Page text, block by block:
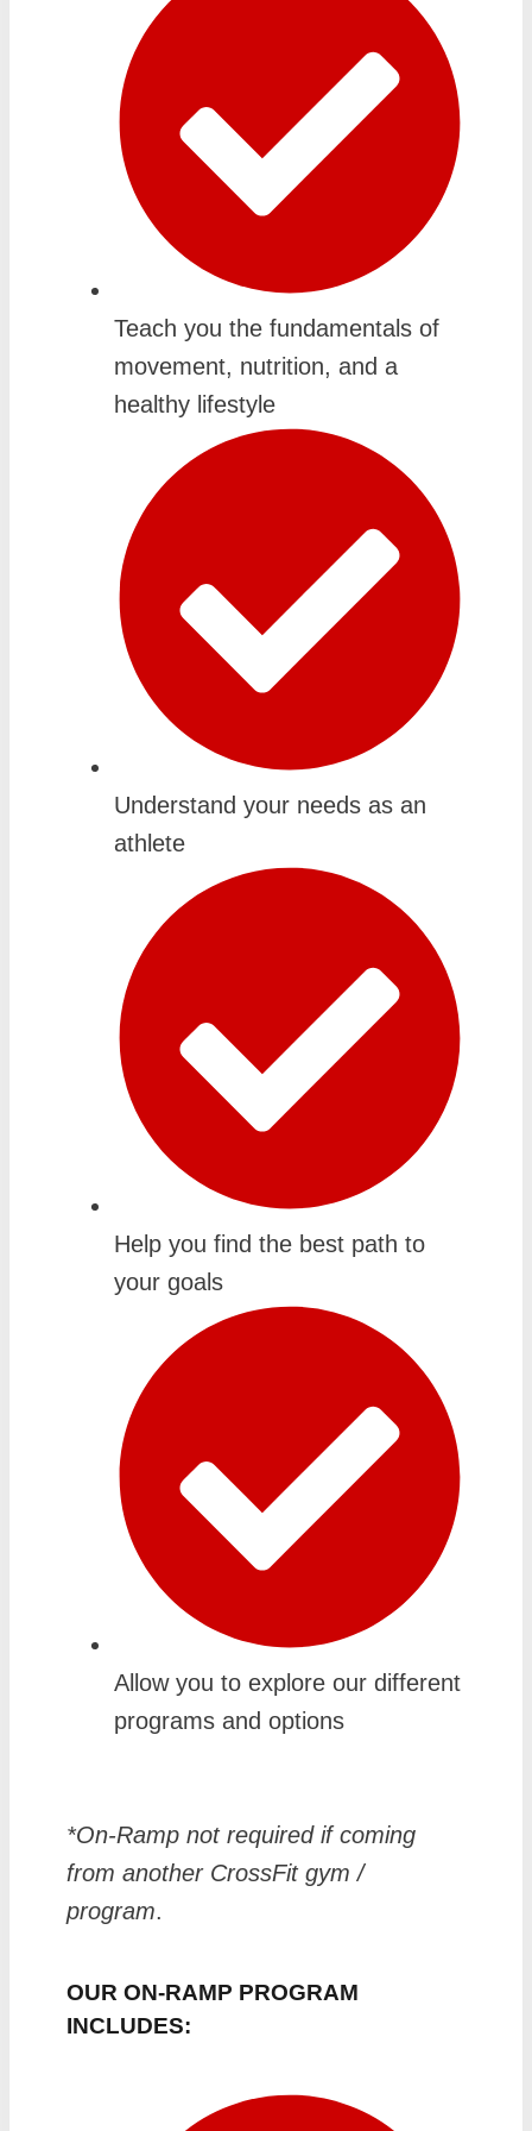
Teach you the fundamentals of
movement, nutrition, and a
healthy lifestyle
Understand your needs as an
athlete
Help you find the best path to
your goals
Allow you to explore our different
programs and options
*On-Ramp not required if coming
from another CrossFit gym /
program.
OUR ON-RAMP PROGRAM
INCLUDES: